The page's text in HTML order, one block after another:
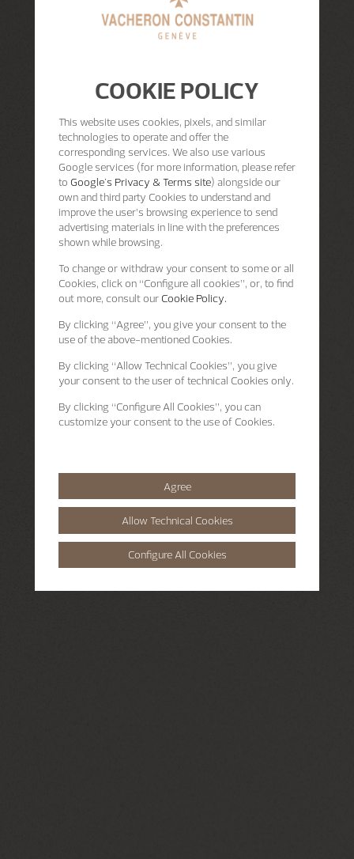
COOKIE POLICY
This website uses cookies, pixels, and similar
technologies to operate and offer the
corresponding services. We also use various
Google services (for more information, please refer
to Google's Privacy & Terms site) alongside our
own and third party Cookies to understand and
improve the user’s browsing experience to send
advertising materials in line with the preferences
shown while browsing.
To change or withdraw your consent to some or all
Cookies, click on “Configure all cookies”, or, to find
out more, consult our Cookie Policy.
By clicking “Agree”, you give your consent to the
use of the above-mentioned Cookies.
By clicking “Allow Technical Cookies”, you give
your consent to the user of technical Cookies only.
By clicking “Configure All Cookies”, you can
customize your consent to the use of Cookies.
Agree
Allow Technical Cookies
Configure All Cookies